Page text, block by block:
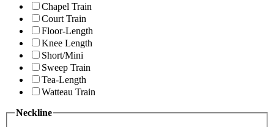
Chapel Train
Court Train
Floor-Length
Knee Length
Short/Mini
Sweep Train
Tea-Length
Watteau Train
Neckline